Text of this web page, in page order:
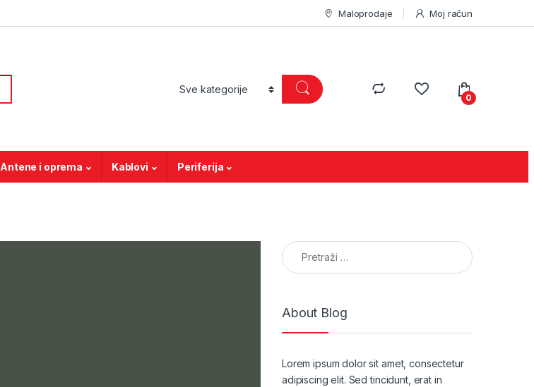
Maloprodaje Moj račun
0
Antene i oprema Kablovi Periferija
Pretraga:
About Blog
Lorem ipsum dolor sit amet, consectetur
adipiscing elit. Sed tincidunt, erat in